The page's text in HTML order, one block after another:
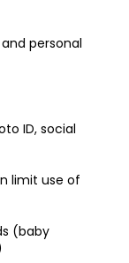
personal
ID, social
limit use of
(baby